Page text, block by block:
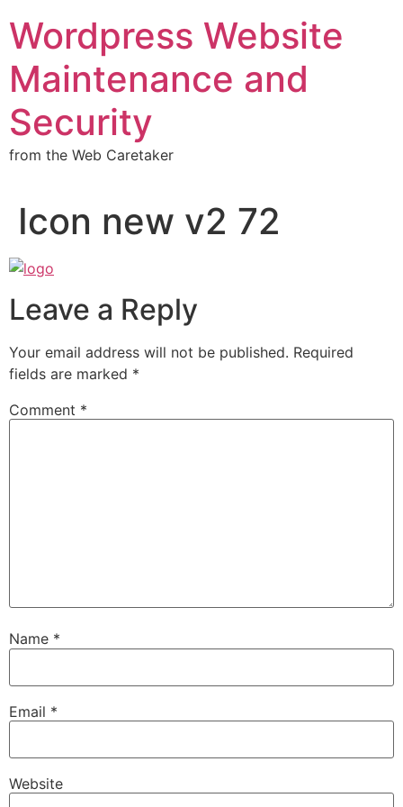
Wordpress Website
Maintenance and
Security
from the Web Caretaker
Icon new v2 72
Leave a Reply
Your email address will not be published. Required
fields are marked *
Comment *
Name *
Email *
Website